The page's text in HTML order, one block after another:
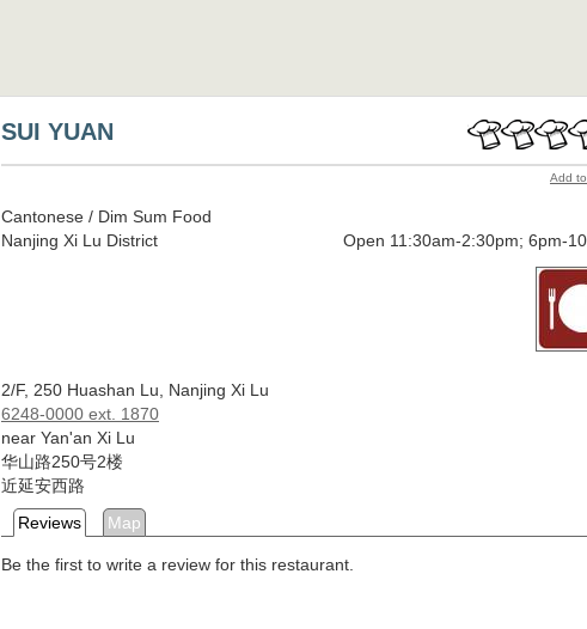
SUI YUAN
Add
Cantonese / Dim Sum Food
Nanjing Xi Lu District
Open 11:30am-2:30pm; 6pm-
2/F, 250 Huashan Lu, Nanjing Xi Lu
6248-0000 ext. 1870
near Yan'an Xi Lu
华山路250号2楼
近延安西路
Reviews
Map
Be the first to write a review for this restaurant.